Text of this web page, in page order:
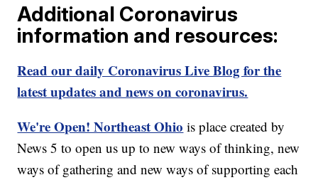
Additional Coronavirus
information and resources:
Read our daily Coronavirus Live Blog for the
latest updates and news on coronavirus.
We're Open! Northeast Ohio is place created by
News 5 to open us up to new ways of thinking, new
ways of gathering and new ways of supporting each